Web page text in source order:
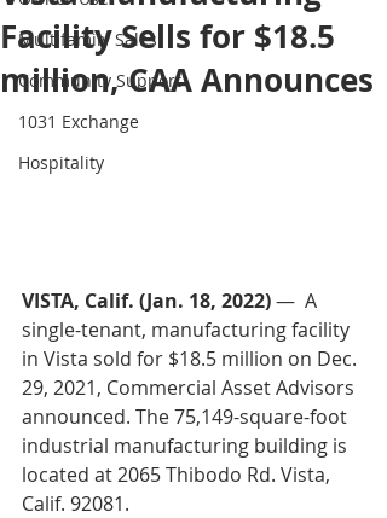
Multifamily Sales
Community Support
1031 Exchange
Hospitality
Facility Sells for $18.5
million, CAA Announces
VISTA, Calif. (Jan. 18, 2022) —  A
single-tenant, manufacturing facility
in Vista sold for $18.5 million on Dec.
29, 2021, Commercial Asset Advisors
announced. The 75,149-square-foot
industrial manufacturing building is
located at 2065 Thibodo Rd. Vista,
Calif. 92081.